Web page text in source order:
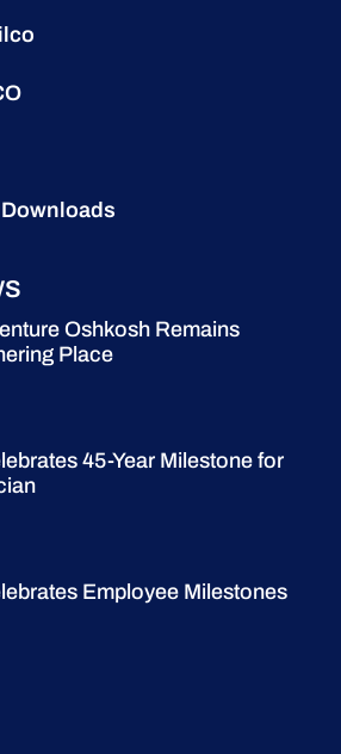
Oshkosh Remains
Place
45-Year Milestone for
Employee Milestones